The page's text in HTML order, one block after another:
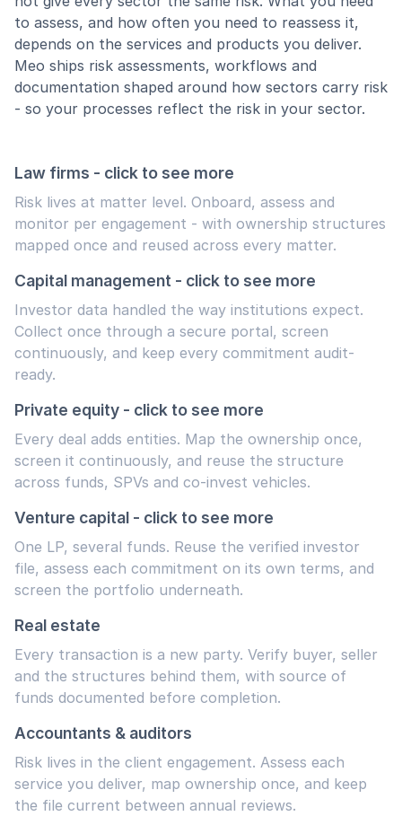
to assess, and how often you need to reassess it,
depends on the services and products you deliver.
Meo ships risk assessments, workflows and
documentation shaped around how sectors carry risk
- so your processes reflect the risk in your sector.
Law firms - click to see more
Risk lives at matter level. Onboard, assess and
monitor per engagement - with ownership structures
mapped once and reused across every matter.
Capital management - click to see more
Investor data handled the way institutions expect.
Collect once through a secure portal, screen
continuously, and keep every commitment audit-
ready.
Private equity - click to see more
Every deal adds entities. Map the ownership once,
screen it continuously, and reuse the structure
across funds, SPVs and co-invest vehicles.
Venture capital - click to see more
One LP, several funds. Reuse the verified investor
file, assess each commitment on its own terms, and
screen the portfolio underneath.
Real estate
Every transaction is a new party. Verify buyer, seller
and the structures behind them, with source of
funds documented before completion.
Accountants & auditors
Risk lives in the client engagement. Assess each
service you deliver, map ownership once, and keep
the file current between annual reviews.